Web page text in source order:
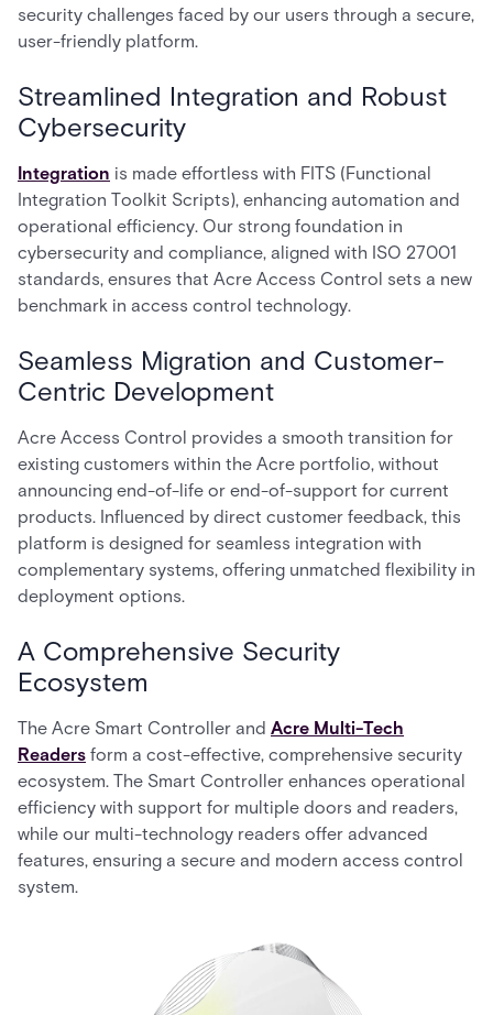
security challenges faced by our users through a secure,
user-friendly platform.
Streamlined Integration and Robust
Cybersecurity
Integration is made effortless with FITS (Functional
Integration Toolkit Scripts), enhancing automation and
operational efficiency. Our strong foundation in
cybersecurity and compliance, aligned with ISO 27001
standards, ensures that Acre Access Control sets a new
benchmark in access control technology.
Seamless Migration and Customer-
Centric Development
Acre Access Control provides a smooth transition for
existing customers within the Acre portfolio, without
announcing end-of-life or end-of-support for current
products. Influenced by direct customer feedback, this
platform is designed for seamless integration with
complementary systems, offering unmatched flexibility in
deployment options.
A Comprehensive Security
Ecosystem
The Acre Smart Controller and Acre Multi-Tech
Readers form a cost-effective, comprehensive security
ecosystem. The Smart Controller enhances operational
efficiency with support for multiple doors and readers,
while our multi-technology readers offer advanced
features, ensuring a secure and modern access control
system.